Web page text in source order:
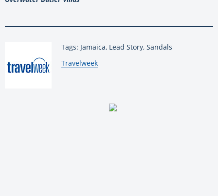
Tags: Jamaica, Lead Story, Sandals
By:
Travelweek